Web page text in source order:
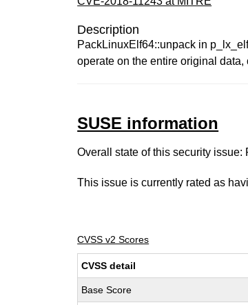
Description
PackLinuxElf64::unpack in
operate on the entire original
SUSE information
Overall state of this security issue:
This issue is currently rated as
CVSS v2 Scores
CVSS detail
Base Score